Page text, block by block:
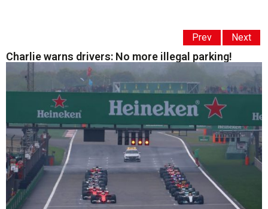
Prev Next
Charlie warns drivers: No more illegal parking!